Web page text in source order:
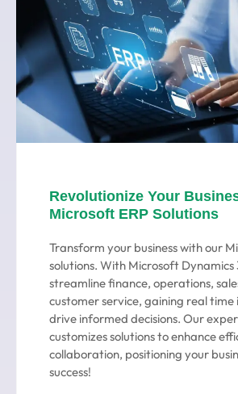
Revolutionize Your
Microsoft ERP Solutions
Transform your business with our
solutions. With Microsoft Dynamics
streamline finance, operations,
customer service, gaining real time
drive informed decisions. Our
customizes solutions to enhance
collaboration, positioning your
success!